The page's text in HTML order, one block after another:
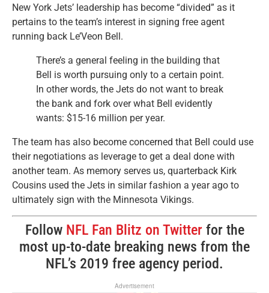
New York Jets’ leadership has become “divided” as it
pertains to the team’s interest in signing free agent
running back Le’Veon Bell.
There’s a general feeling in the building that
Bell is worth pursuing only to a certain point.
In other words, the Jets do not want to break
the bank and fork over what Bell evidently
wants: $15-16 million per year.
The team has also become concerned that Bell could use
their negotiations as leverage to get a deal done with
another team. As memory serves us, quarterback Kirk
Cousins used the Jets in similar fashion a year ago to
ultimately sign with the Minnesota Vikings.
Follow NFL Fan Blitz on Twitterfor the
most up-to-date breaking news from the
NFL’s 2019 free agency period.
Advertisement